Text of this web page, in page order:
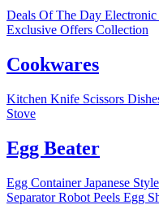
Deals Of The Day Electronic
Exclusive Offers Collection
Cookwares
Kitchen Knife Scissors
Stove
Egg Beater
Egg Container Japanese
Separator Robot Peels Egg